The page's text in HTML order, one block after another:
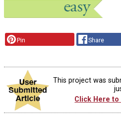
Pin Share
This project was
Click Here